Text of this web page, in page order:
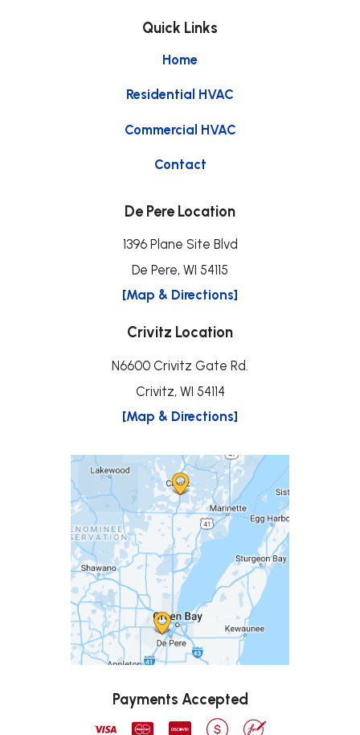
Quick Links
Home
Residential HVAC
Commercial HVAC
Contact
De Pere Location
1396 Plane Site Blvd
De Pere, WI 54115
[Map & Directions]
Crivitz Location
N6600 Crivitz Gate Rd.
Crivitz, WI 54114
[Map & Directions]
Payments Accepted